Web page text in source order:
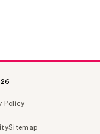
Policy
Sitemap